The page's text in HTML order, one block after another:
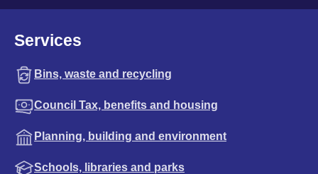
Services
Bins, waste and recycling
Council Tax, benefits and housing
Planning, building and environment
Schools, libraries and parks